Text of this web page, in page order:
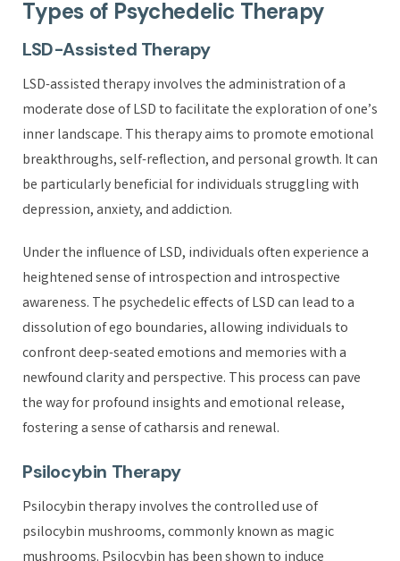
Types of Psychedelic Therapy
LSD-Assisted Therapy
LSD-assisted therapy involves the administration of a
moderate dose of LSD to facilitate the exploration of one’s
inner landscape. This therapy aims to promote emotional
breakthroughs, self-reflection, and personal growth. It can
be particularly beneficial for individuals struggling with
depression, anxiety, and addiction.
Under the influence of LSD, individuals often experience a
heightened sense of introspection and introspective
awareness. The psychedelic effects of LSD can lead to a
dissolution of ego boundaries, allowing individuals to
confront deep-seated emotions and memories with a
newfound clarity and perspective. This process can pave
the way for profound insights and emotional release,
fostering a sense of catharsis and renewal.
Psilocybin Therapy
Psilocybin therapy involves the controlled use of
psilocybin mushrooms, commonly known as magic